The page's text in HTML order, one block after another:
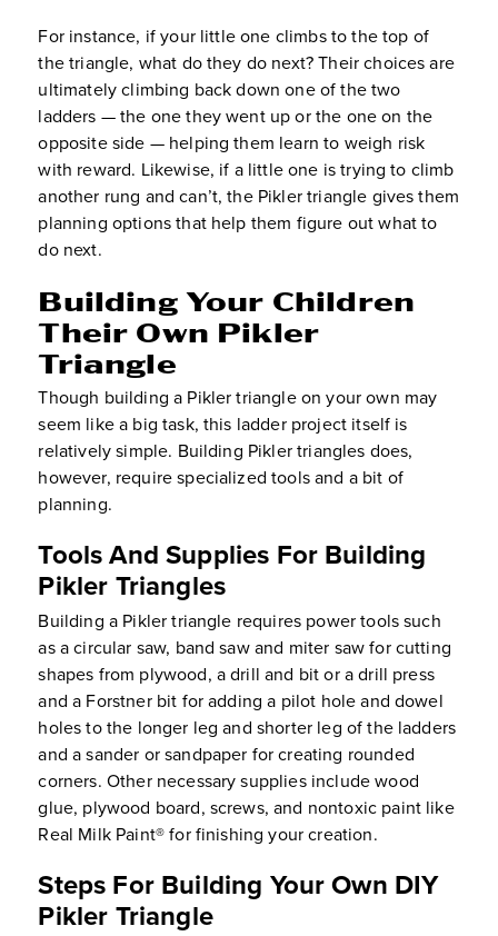
For instance, if your little one climbs to the top of
the triangle, what do they do next? Their choices are
ultimately climbing back down one of the two
ladders — the one they went up or the one on the
opposite side — helping them learn to weigh risk
with reward. Likewise, if a little one is trying to climb
another rung and can’t, the Pikler triangle gives them
planning options that help them figure out what to
do next.
Building Your Children
Their Own Pikler
Triangle
Though building a Pikler triangle on your own may
seem like a big task, this ladder project itself is
relatively simple. Building Pikler triangles does,
however, require specialized tools and a bit of
planning.
Tools And Supplies For Building
Pikler Triangles
Building a Pikler triangle requires power tools such
as a circular saw, band saw and miter saw for cutting
shapes from plywood, a drill and bit or a drill press
and a Forstner bit for adding a pilot hole and dowel
holes to the longer leg and shorter leg of the ladders
and a sander or sandpaper for creating rounded
corners. Other necessary supplies include wood
glue, plywood board, screws, and nontoxic paint like
Real Milk Paint® for finishing your creation.
Steps For Building Your Own DIY
Pikler Triangle